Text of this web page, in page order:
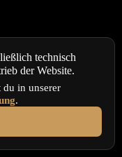
technisch
der Website.
in unserer
.